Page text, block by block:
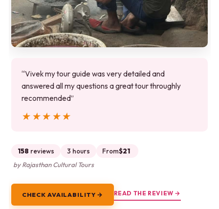
“Vivek my tour guide was very detailed and
answered all my questions a great tour throughly
recommended”
★★★★★
★★★★★
158 reviews 3 hours From$21
by Rajasthan Cultural Tours
CHECK AVAILABILITY → READ THE REVIEW →